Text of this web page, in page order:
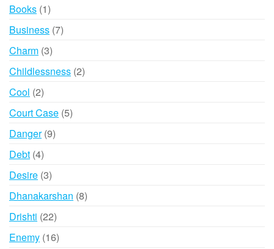
Books 11
product
Business 77
Charm 33
products
Childlessness 22
Cool 22
products
Court Case 55
Danger 99
Debt 44
products
Desire 33
products
Dhanakarshan 88
Drishti 2222
products
Enemy 1616